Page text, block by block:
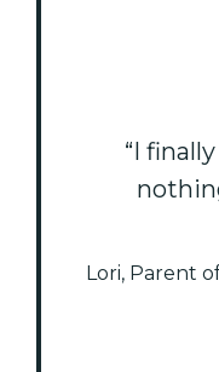
“I
Lori, Parent